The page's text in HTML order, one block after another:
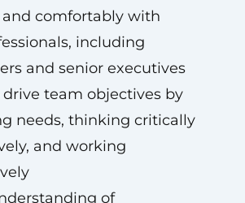
comfortably with
including
and senior executives
team objectives by
needs, thinking critically
and working
of